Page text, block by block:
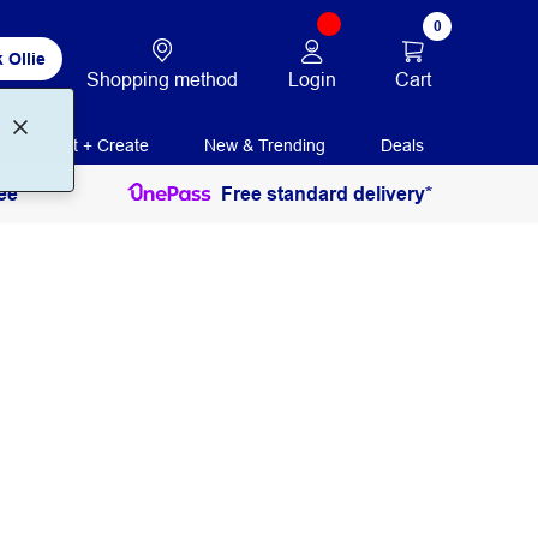
Ollie
Shopping method Login
0
Cart
Print + Create New & Trending Deals
Free standard delivery*